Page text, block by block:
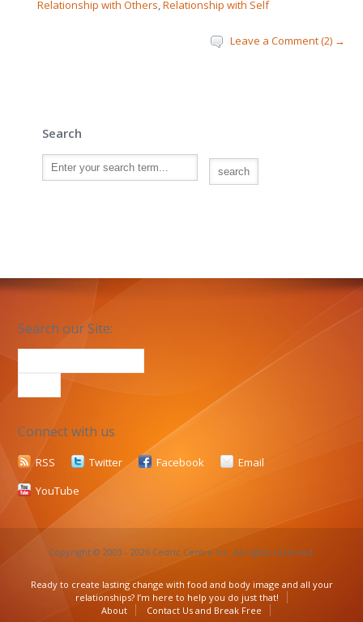
Relationship with Others,Relationship with Self
Leave a Comment (2) →
Search
Search our Site:
Connect with us
RSS Twitter Facebook
Email
YouTube
Copyright © 2003 - 2026 Cedric Centre Inc. All rights reserved.
Ready to create lasting change with food and body image and all your
relationships? I’m here to help you do just that!
About
Contact Us and Break Free